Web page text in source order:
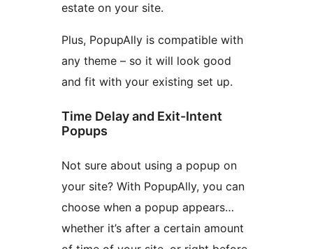
estate on your site.
Plus, PopupAlly is compatible with
any theme – so it will look good
and fit with your existing set up.
Time Delay and Exit-Intent
Popups
Not sure about using a popup on
your site? With PopupAlly, you can
choose when a popup appears…
whether it’s after a certain amount